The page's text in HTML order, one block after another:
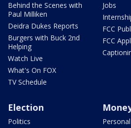
Behind the Scenes with
Paul Milliken
Deidra Dukes Reports
Burgers with Buck 2nd
Helping
Watch Live
What's On FOX
TV Schedule
Jobs
FCC
FCC
Election
Politics